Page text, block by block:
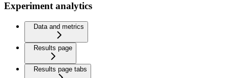
Experiment analytics
Data and metrics
Results page
Results page tabs